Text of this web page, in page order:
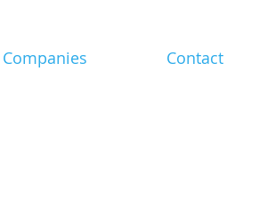
Companies Contact